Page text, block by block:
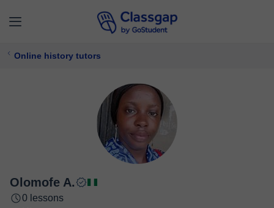
Online history tutors
Olomofe A.
0 lessons